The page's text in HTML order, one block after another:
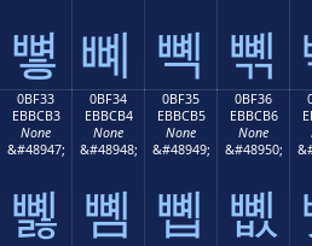
뼣 뼤 뼥 뼦
0BF33
EBBCB3
None
&#48947;
뼳
0BF34
EBBCB4
None
&#48948;
뼴
0BF35
EBBCB5
None
&#48949;
뼵
0BF36
EBBCB6
None
&#48950;
뼶